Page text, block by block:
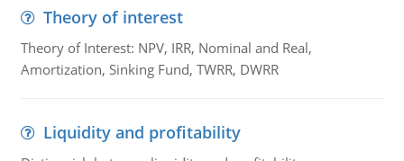
Theory of interest
Theory of Interest: NPV, IRR, Nominal and Real,
Amortization, Sinking Fund, TWRR, DWRR
Liquidity and profitability